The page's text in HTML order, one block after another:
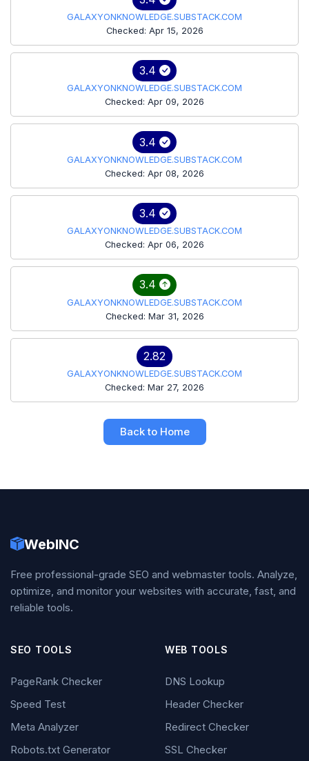
GALAXYONKNOWLEDGE.SUBSTACK.COM
Checked: Apr 15, 2026
3.4
GALAXYONKNOWLEDGE.SUBSTACK.COM
Checked: Apr 09, 2026
3.4
GALAXYONKNOWLEDGE.SUBSTACK.COM
Checked: Apr 08, 2026
3.4
GALAXYONKNOWLEDGE.SUBSTACK.COM
Checked: Apr 06, 2026
3.4
GALAXYONKNOWLEDGE.SUBSTACK.COM
Checked: Mar 31, 2026
2.82
GALAXYONKNOWLEDGE.SUBSTACK.COM
Checked: Mar 27, 2026
Back to Home
WebINC
Free professional-grade SEO and webmaster tools. Analyze,
optimize, and monitor your websites with accurate, fast, and
reliable tools.
SEO TOOLS
PageRank Checker
Speed Test
Meta Analyzer
Robots.txt Generator
WEB TOOLS
DNS Lookup
Header Checker
Redirect Checker
SSL Checker